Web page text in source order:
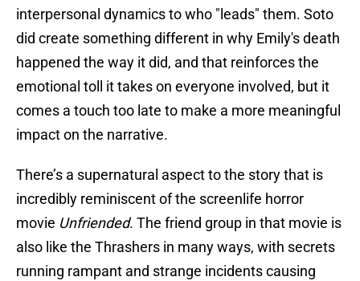
interpersonal dynamics to who "leads" them. Soto
did create something different in why Emily's death
happened the way it did, and that reinforces the
emotional toll it takes on everyone involved, but it
comes a touch too late to make a more meaningful
impact on the narrative.
There’s a supernatural aspect to the story that is
incredibly reminiscent of the screenlife horror
movie Unfriended. The friend group in that movie is
also like the Thrashers in many ways, with secrets
running rampant and strange incidents causing